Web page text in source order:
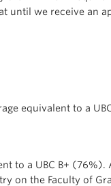
until we receive an
equivalent to a
to a UBC B+
on the Faculty of